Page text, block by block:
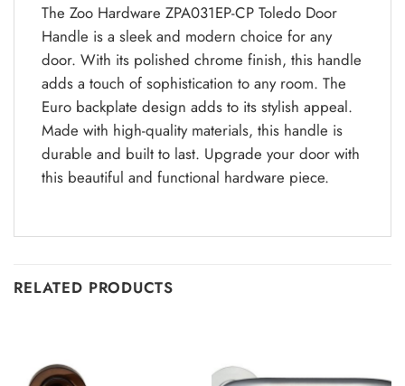
The Zoo Hardware ZPA031EP-CP Toledo Door
Handle is a sleek and modern choice for any
door. With its polished chrome finish, this handle
adds a touch of sophistication to any room. The
Euro backplate design adds to its stylish appeal.
Made with high-quality materials, this handle is
durable and built to last. Upgrade your door with
this beautiful and functional hardware piece.
RELATED PRODUCTS